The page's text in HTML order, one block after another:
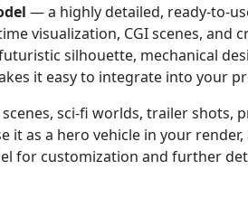
— a highly detailed, ready-to-
visualization, CGI scenes, and
silhouette, mechanical
it easy to integrate into your
sci‑fi worlds, trailer shots,
as a hero vehicle in your render,
for customization and further